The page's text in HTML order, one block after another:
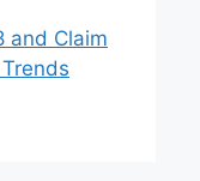
and Claim